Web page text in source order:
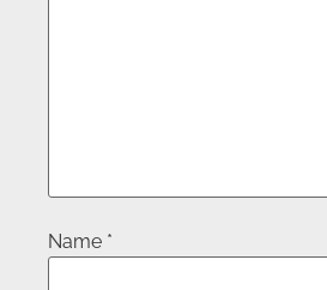
Name *